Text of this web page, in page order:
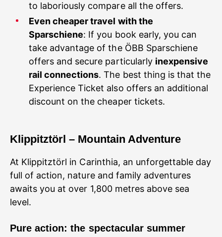
to laboriously compare all the offers.
Even cheaper travel with the
Sparschiene: If you book early, you can
take advantage of the ÖBB Sparschiene
offers and secure particularly inexpensive
rail connections. The best thing is that the
Experience Ticket also offers an additional
discount on the cheaper tickets.
Klippitztörl – Mountain Adventure
At Klippitztörl in Carinthia, an unforgettable day
full of action, nature and family adventures
awaits you at over 1,800 metres above sea
level.
Pure action: the spectacular summer